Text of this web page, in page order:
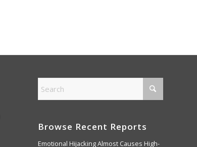
Browse Recent Reports
Emotional Hijacking Almost Causes High-